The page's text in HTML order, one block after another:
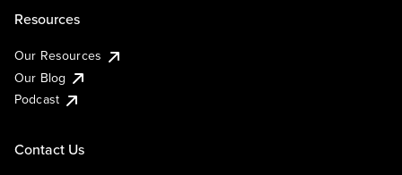
Resources
Our Resources
Our Blog
Podcast
Contact Us